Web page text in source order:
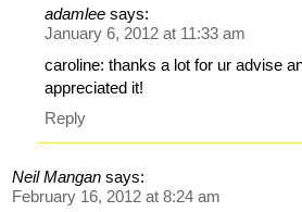
adamlee says:
January 6, 2012 at 11:33 am
caroline: thanks a lot for ur advise
appreciated it!
Reply
Neil Mangan says:
February 16, 2012 at 8:24 am